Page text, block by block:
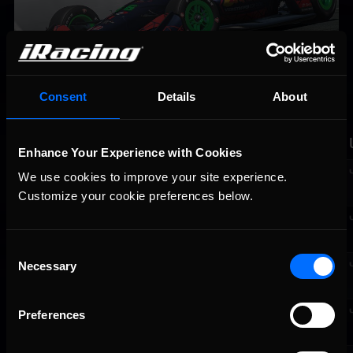
Consent Details About
Enhance Your Experience with Cookies
We use cookies to improve your site experience.
Customize your cookie preferences below.
Selection
Necessary
Preferences
RACE RESULTS FROM RACE NO. 8 |
WEATHERTECH RACEWAY LAGUNA SECA
1 5 77
Alessandro
Bico [R]
Williams F1
Team Gaming
3 3 Honda
4 9 Honda